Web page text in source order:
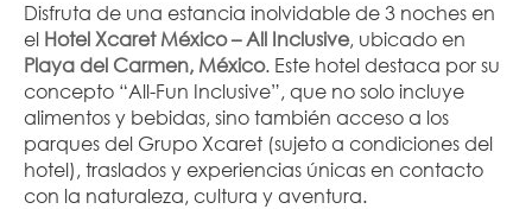
Disfruta de una estancia inolvidable de 3 noches en
el Hotel Xcaret México – All Inclusive
Playa del Carmen, México. Este hotel destaca por su
concepto “All-Fun Inclusive”, que no solo incluye
alimentos y bebidas, sino también acceso a los
parques del Grupo Xcaret (sujeto a condiciones del
hotel), traslados y experiencias únicas en contacto
con la naturaleza, cultura y aventura.